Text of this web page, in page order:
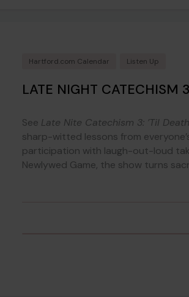
Hartford.com Calendar Listen Up
LATE NIGHT CATECHISM
See Late Nite Catechism 3: ’Til
sharp-witted lessons from
participation with laugh-out-loud
Newlywed Game, the show turns